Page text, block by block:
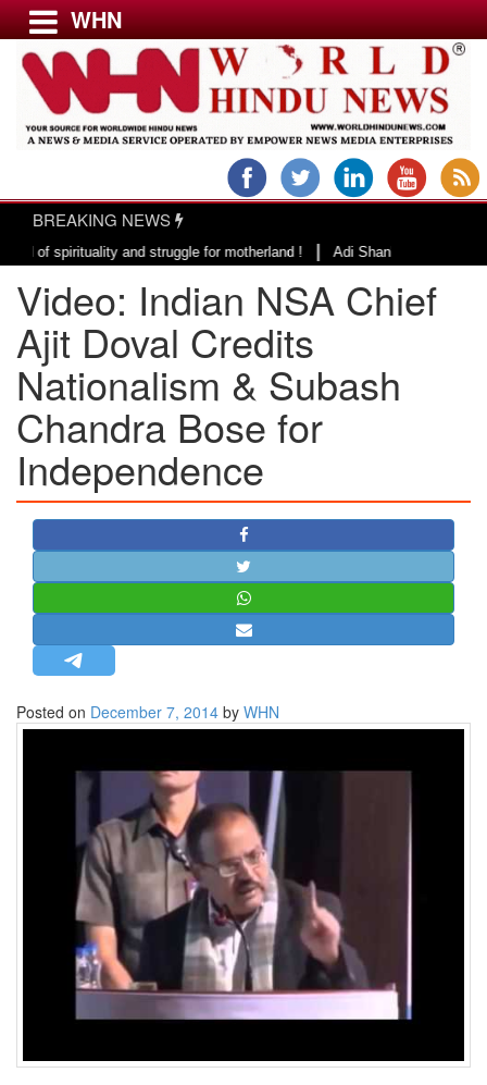
Menu
USA & CANADA
EUROPE
INDIA
AMERICAS
ASIA PACIFIC
MIDDLE EAST
AFRICA
PAKISTAN
BANGLADESH
STRATEGIC AFFAIRS
HINDUISM
MISC.
OPINION | ARTICLE | BLOG
NEWSLETTERS
LETTERS
BIO-PROFILE
EDITORIAL
WHN
BREAKING NEWS
and struggle for motherland !|Adi Shankracharya, an epitome
Video: Indian NSA Chief
Ajit Doval Credits
Nationalism & Subash
Chandra Bose for
Independence
Posted on December 7, 2014 by WHN